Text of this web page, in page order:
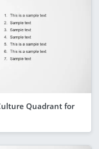
Quadrant for